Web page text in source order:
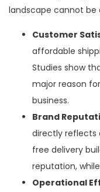
landscape cannot be
Customer
affordable
Studies show
major reason
business.
Brand
directly reflects
free delivery
reputation,
Operational